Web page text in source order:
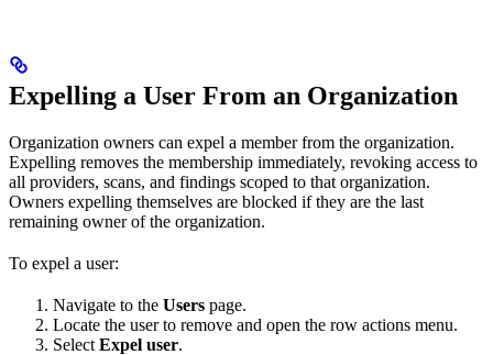
Expelling a User From an Organization
Organization owners can expel a member from the organization.
Expelling removes the membership immediately, revoking access to
all providers, scans, and findings scoped to that organization.
Owners expelling themselves are blocked if they are the last
remaining owner of the organization.
To expel a user:
Navigate to the Users page.
Locate the user to remove and open the row actions menu.
Select Expel user.